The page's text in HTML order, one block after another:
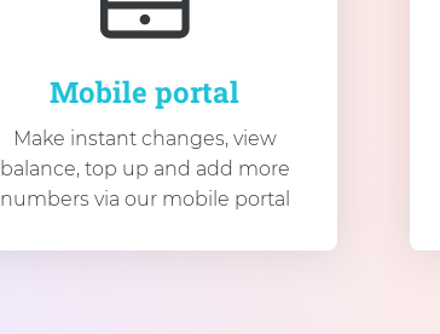
Mobile portal
Make instant changes, view
balance, top up and add more
numbers via our mobile portal